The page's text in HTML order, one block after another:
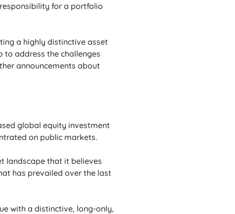
for a portfolio
a highly distinctive asset
address the challenges
announcements about
global equity investment
on public markets.
landscape that it believes
has prevailed over the last
with a distinctive, long-only,